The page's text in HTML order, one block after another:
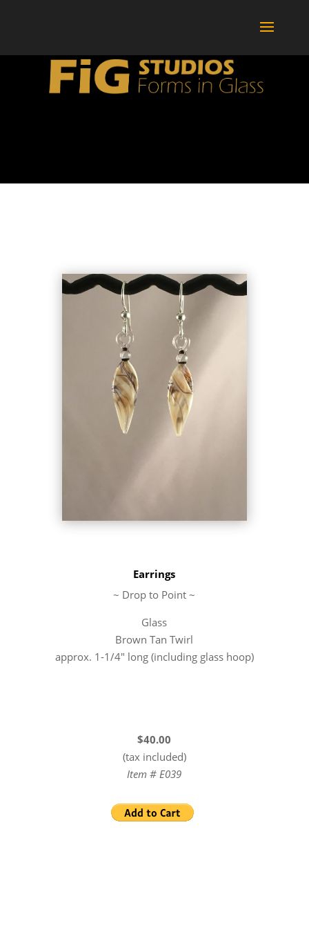
Earrings
~ Drop to Point ~
Glass
Brown Tan Twirl
approx. 1-1/4″ long (including glass hoop)
$40.00
(tax included)
Item # E039